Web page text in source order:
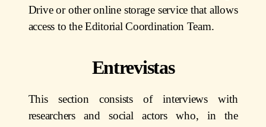
Drive or other online storage service that allows
access to the Editorial Coordination Team.
Entrevistas
This section consists of interviews with
researchers and social actors who, in the